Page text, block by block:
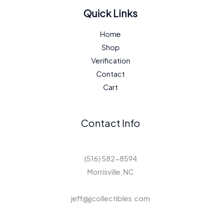
Quick Links
Home
Shop
Verification
Contact
Cart
Contact Info
(516) 582-8594
Morrisville, NC
jeff@jjcollectibles.com